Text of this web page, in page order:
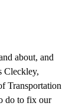
about, and
Cleckley,
Transportation
do to fix our